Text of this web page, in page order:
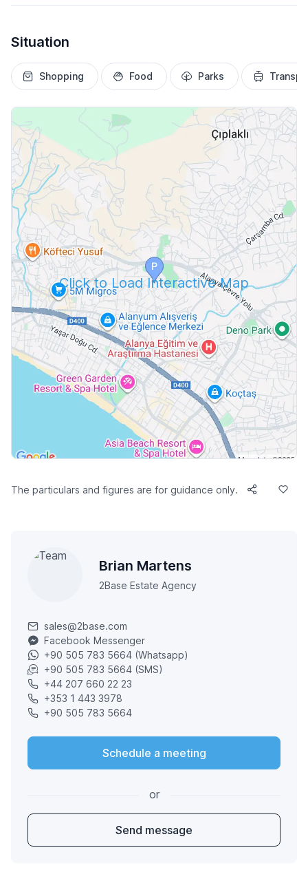
Situation
Shopping Food Parks
Click to Load Interactive Map
The particulars and figures are for guidance only.
Brian Martens
2Base Estate Agency
sales@2base.com
Facebook Messenger
+90 505 783 5664 (Whatsapp)
+90 505 783 5664 (SMS)
+44 207 660 22 23
+353 1 443 3978
+90 505 783 5664
Schedule a meeting
or
Send message